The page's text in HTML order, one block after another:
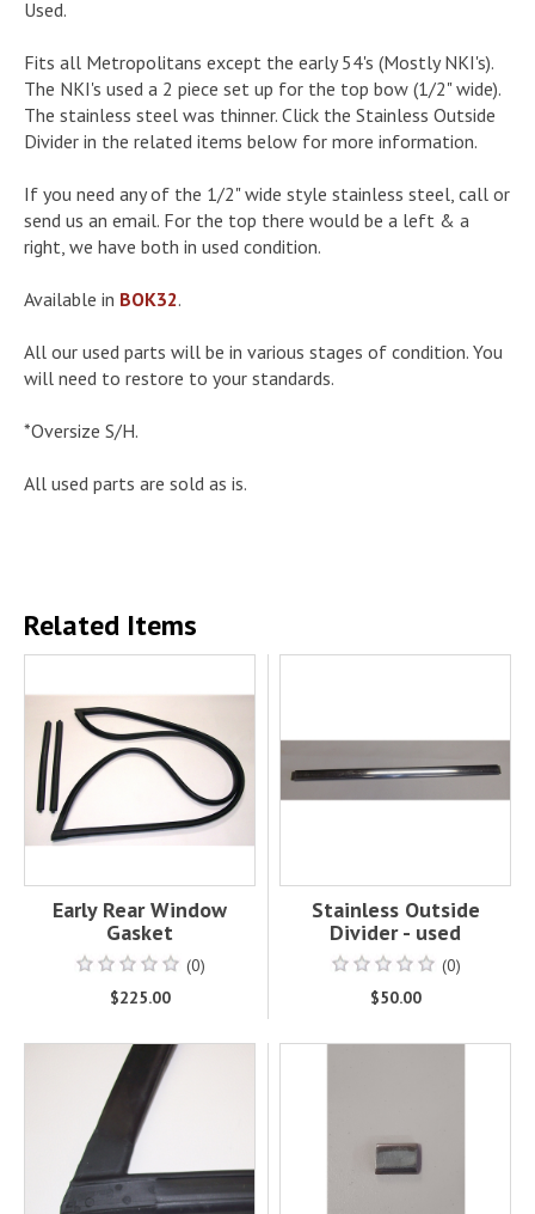
Used.
Fits all Metropolitans except the early 54's (Mostly NKI's).
The NKI's used a 2 piece set up for the top bow (1/2" wide).
The stainless steel was thinner. Click the Stainless Outside
Divider in the related items below for more information.
If you need any of the 1/2" wide style stainless steel, call or
send us an email. For the top there would be a left & a
right, we have both in used condition.
Available in BOK32.
All our used parts will be in various stages of condition. You
will need to restore to your standards.
*Oversize S/H.
All used parts are sold as is.
Related Items
Early Rear Window
Gasket
(0)
$225.00
Stainless Outside
Divider - used
(0)
$50.00